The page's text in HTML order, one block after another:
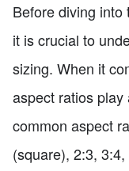
Before diving into
it is crucial to
sizing. When it
aspect ratios
common aspect
(square), 2:3,